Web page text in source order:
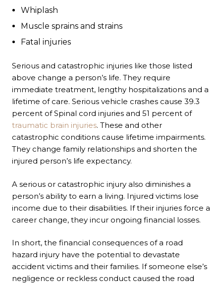
Whiplash
Muscle sprains and strains
Fatal injuries
Serious and catastrophic injuries like those listed
above change a person’s life. They require
immediate treatment, lengthy hospitalizations and a
lifetime of care. Serious vehicle crashes cause 39.3
percent of Spinal cord injuries and 51 percent of
traumatic brain injuries. These and other
catastrophic conditions cause lifetime impairments.
They change family relationships and shorten the
injured person’s life expectancy.
A serious or catastrophic injury also diminishes a
person’s ability to earn a living. Injured victims lose
income due to their disabilities. If their injuries force a
career change, they incur ongoing financial losses.
In short, the financial consequences of a road
hazard injury have the potential to devastate
accident victims and their families. If someone else’s
negligence or reckless conduct caused the road